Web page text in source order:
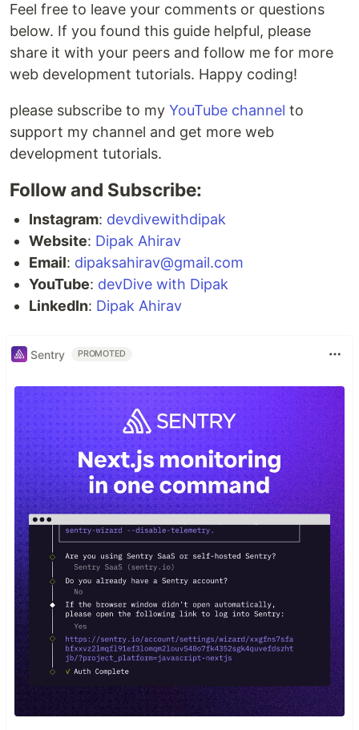
Feel free to leave your comments or questions
below. If you found this guide helpful, please
share it with your peers and follow me for more
web development tutorials. Happy coding!
please subscribe to my YouTube channel to
support my channel and get more web
development tutorials.
Follow and Subscribe:
Instagram: devdivewithdipak
Website: Dipak Ahirav
Email: dipaksahirav@gmail.com
YouTube: devDive with Dipak
LinkedIn: Dipak Ahirav
Sentry PROMOTED